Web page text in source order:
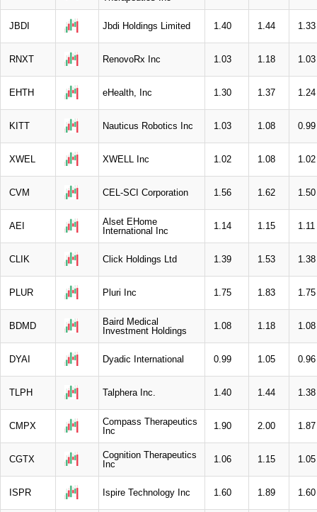
JBDI Jbdi Holdings Limited 1.40 1.44 1.33
RNXT RenovoRx Inc 1.03 1.18 1.03
EHTH eHealth, Inc 1.30 1.37 1.24
KITT Nauticus Robotics Inc 1.03 1.08 0.99
XWEL XWELL Inc 1.02 1.08 1.02
CVM CEL-SCI Corporation 1.56 1.62 1.50
AEI
Alset EHome
International Inc
1.14 1.15 1.11
CLIK Click Holdings Ltd 1.39 1.53 1.38
PLUR Pluri Inc 1.75 1.83 1.75
BDMD
Baird Medical
Investment Holdings
1.08 1.18 1.08
DYAI Dyadic International 0.99 1.05 0.96
TLPH Talphera Inc. 1.40 1.44 1.38
CMPX
Compass Therapeutics
Inc
1.90 2.00 1.87
CGTX
Cognition Therapeutics
Inc
1.06 1.15 1.05
ISPR Ispire Technology Inc 1.60 1.89 1.60